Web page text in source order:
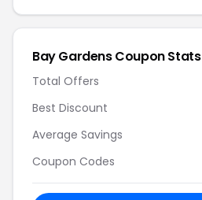
Bay Gardens Coupon Stats
Total Offers
Best Discount
Average Savings
Coupon Codes